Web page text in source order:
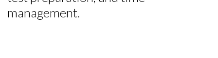
management.